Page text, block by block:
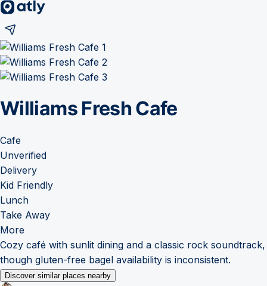
Williams Fresh Cafe
Cafe
Unverified
Delivery
Kid Friendly
Lunch
Take Away
More
Cozy café with sunlit dining and a classic rock soundtrack,
though gluten-free bagel availability is inconsistent.
Discover similar places nearby